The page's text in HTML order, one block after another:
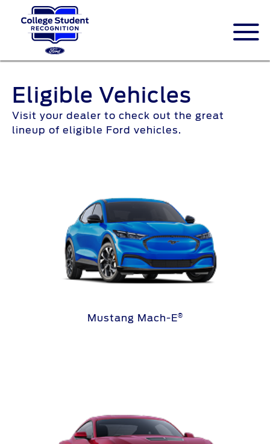
Eligible Vehicles
Visit your dealer to check out the great
lineup of eligible Ford vehicles.
Mustang Mach-E®